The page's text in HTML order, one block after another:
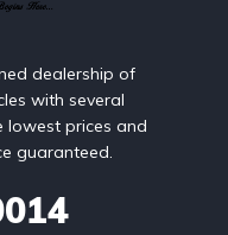
dealership of
with several
lowest prices and
guaranteed.